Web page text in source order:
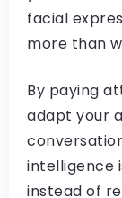
facial
more than
By paying
adapt your
intelligence
instead of